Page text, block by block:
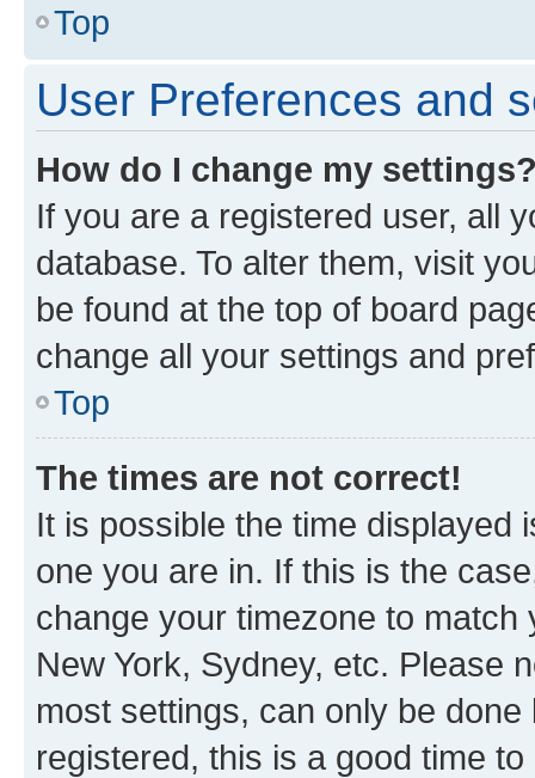
Top
User Preferences and
How do I change my
If you are a registered user, all
database. To alter them, visit
be found at the top of board
change all your settings and
Top
The times are not correct!
It is possible the time displayed
one you are in. If this is the
change your timezone to
New York, Sydney, etc. Please
most settings, can only be
registered, this is a good time to